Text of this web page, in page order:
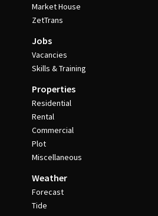
Market House
ZetTrans
Jobs
Vacancies
Skills & Training
Properties
Residential
Rental
Commercial
Plot
Miscellaneous
Weather
Forecast
Tide